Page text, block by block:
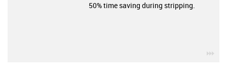
50% time saving during stripping.